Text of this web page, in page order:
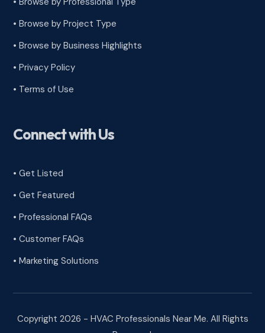
•Browse by Project Type
•Browse by Business Highlights
•Privacy Policy
• Terms of Use
Connect with Us
• Get Listed
• Get Featured
• Professional FAQs
• Customer FAQs
• Marketing Solutions
Copyright 2026 - HVAC Professionals Near Me. All Rights